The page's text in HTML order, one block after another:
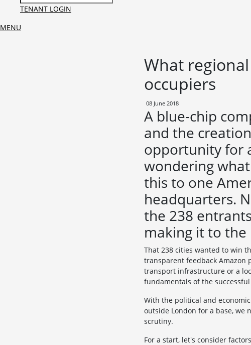
TENANT LOGIN
MENU
What
occupiers
08 June 2018
A blue-chip
and the
opportunity for
wondering
this to one
headquarters.
the 238
making it to the
That 238 cities wanted to win
transparent feedback Amazon
transport infrastructure or a
fundamentals of the
With the political and
outside London for a base, we
scrutiny.
For a start, let's consider